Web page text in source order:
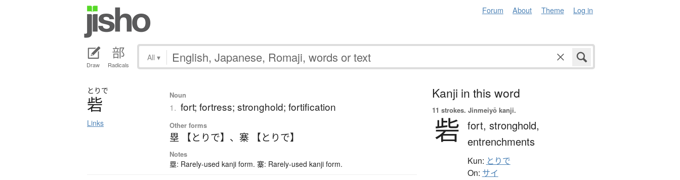
Forum About Theme Log in
Draw Radicals
All ▾
とりで
砦
Links
Noun
1. fort; fortress; stronghold; fortification
Other forms
塁 【とりで】 、 寨 【とりで】
Notes
塁: Rarely-used kanji form. 寨: Rarely-used kanji form.
Kanji in this word
11 strokes. Jinmeiyō kanji.
砦 fort, stronghold,
entrenchments
Kun: とりで
On: サイ